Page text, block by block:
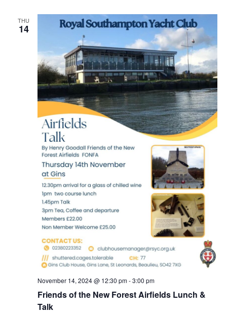
THU
14
Friends of the New Forest Airfields Lunch &
Talk
November 14, 2024 @ 12:30 pm-3:00 pm